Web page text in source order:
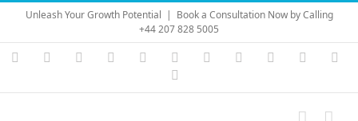
Skip
content
Unleash Your Growth Potential | Book a Consultation Now by Calling
+44 207 828 5005
Instagram
YouTubeFacebook LinkedIn Vimeo Skype PayPal